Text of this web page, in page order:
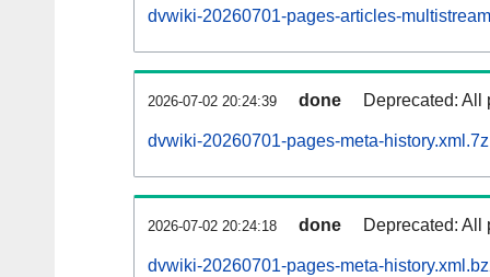
dvwiki-20260701-pages-articles-
2026-07-02 20:24:39 done Deprecated: All
dvwiki-20260701-pages-meta-history.xml.7z
2026-07-02 20:24:18 done Deprecated: All
dvwiki-20260701-pages-meta-